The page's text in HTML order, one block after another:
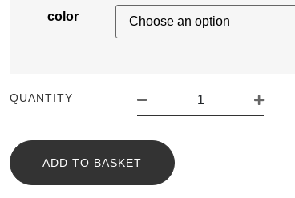
color
QUANTITY
ADD TO BASKET